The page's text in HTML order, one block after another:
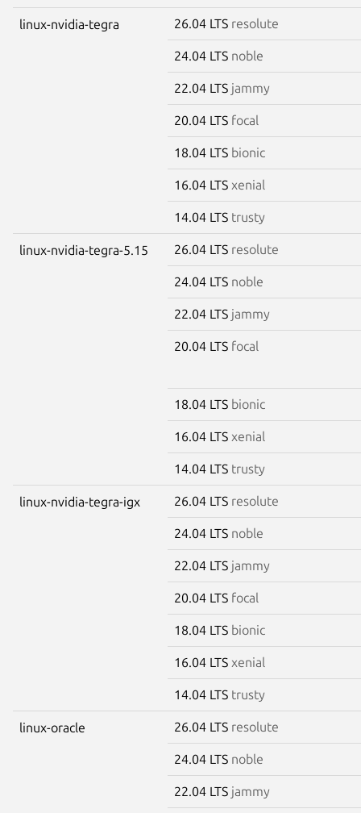
linux-nvidia-tegra 26.04 LTS resolute
24.04 LTS noble
22.04 LTS jammy
20.04 LTS focal
18.04 LTS bionic
16.04 LTS xenial
14.04 LTS trusty
linux-nvidia-tegra-5.15 26.04 LTS resolute
24.04 LTS noble
22.04 LTS jammy
20.04 LTS focal
18.04 LTS bionic
16.04 LTS xenial
14.04 LTS trusty
linux-nvidia-tegra-igx 26.04 LTS resolute
24.04 LTS noble
22.04 LTS jammy
20.04 LTS focal
18.04 LTS bionic
16.04 LTS xenial
14.04 LTS trusty
linux-oracle 26.04 LTS resolute
24.04 LTS noble
22.04 LTS jammy